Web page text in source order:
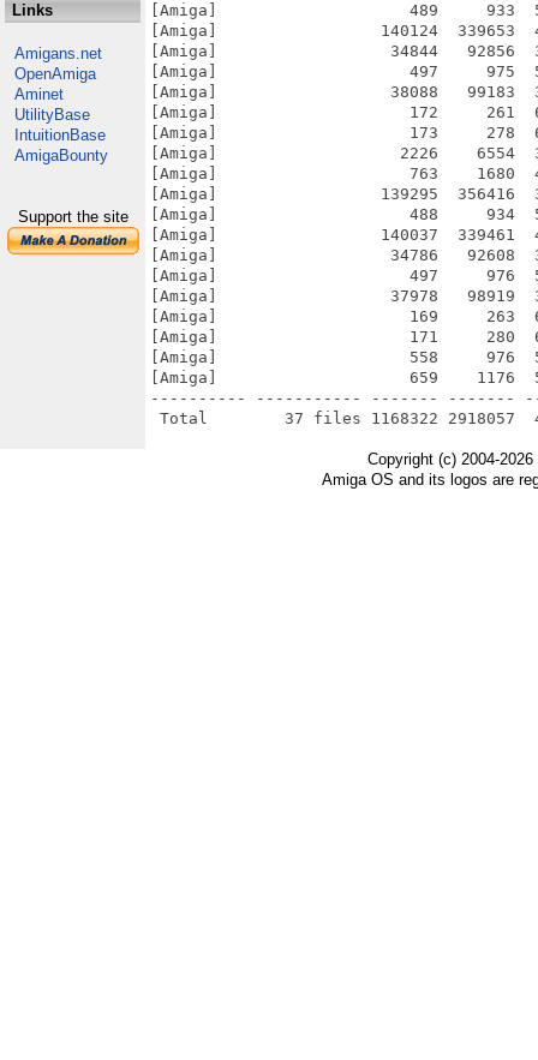
Links
Amigans.net
OpenAmiga
Aminet
UtilityBase
IntuitionBase
AmigaBounty
Support the site
[Amiga]                    489     933
[Amiga]                 140124  339653
[Amiga]                  34844   92856
[Amiga]                    497     975
[Amiga]                  38088   99183
[Amiga]                    172     261
[Amiga]                    173     278
[Amiga]                   2226    6554
[Amiga]                    763    1680  45.4%
[Amiga]                 139295  356416
[Amiga]                    488     934
[Amiga]                 140037  339461
[Amiga]                  34786   92608
[Amiga]                    497     976
[Amiga]                  37978   98919
[Amiga]                    169     263
[Amiga]                    171     280
[Amiga]                    558     976
[Amiga]                    659    1176
---------- ----------- ------- -------
Copyright (c) 2004-
Amiga OS and its logos are